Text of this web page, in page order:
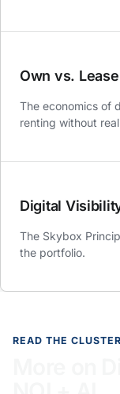
Own vs.
The economics of
renting without
Digital
The Skybox
the portfolio.
READ THE CLUSTER